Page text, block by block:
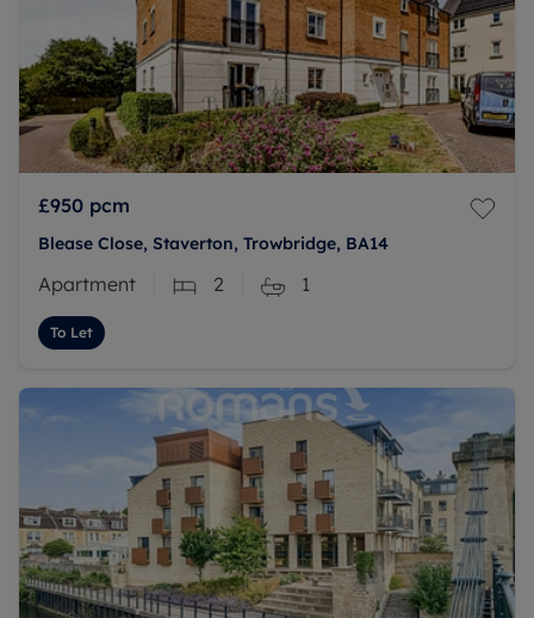
£950 pcm
Blease Close, Staverton, Trowbridge, BA14
Apartment 2 1
To Let